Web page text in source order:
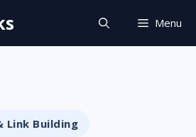
Menu
Link Building